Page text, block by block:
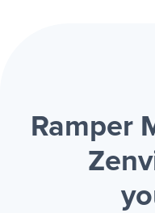
Ramper